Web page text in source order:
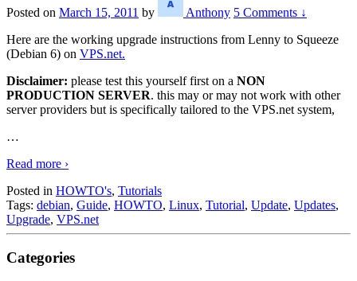
Posted on March 15, 2011 by Anthony 5 Comments ↓
Here are the working upgrade instructions from Lenny to Squeeze
(Debian 6) on VPS.net.
Disclaimer: please test this yourself first on a NON
PRODUCTION SERVER. this may or may not work with other
server providers but is specifically tailored to the VPS.net system,
…
Read more ›
Posted in HOWTO's, Tutorials
Tags: debian, Guide, HOWTO, Linux, Tutorial, Update, Updates,
Upgrade, VPS.net
Categories